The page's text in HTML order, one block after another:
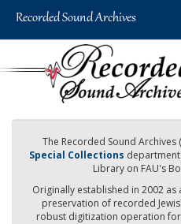
The Recorded Sound Archives
Special Collections
Library on FAU's
Originally established in 2002
preservation of recorded
robust digitization operation